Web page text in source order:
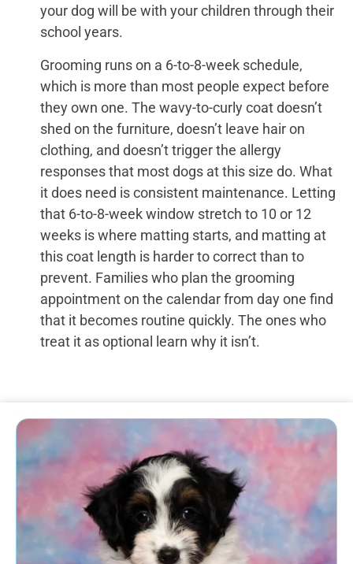
your dog will be with your children through their
school years.
Grooming runs on a 6-to-8-week schedule,
which is more than most people expect before
they own one. The wavy-to-curly coat doesn’t
shed on the furniture, doesn’t leave hair on
clothing, and doesn’t trigger the allergy
responses that most dogs at this size do. What
it does need is consistent maintenance. Letting
that 6-to-8-week window stretch to 10 or 12
weeks is where matting starts, and matting at
this coat length is harder to correct than to
prevent. Families who plan the grooming
appointment on the calendar from day one find
that it becomes routine quickly. The ones who
treat it as optional learn why it isn’t.